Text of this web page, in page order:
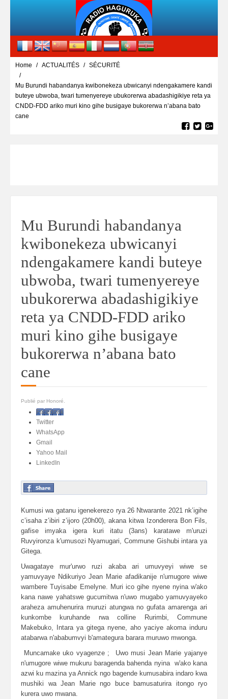
Home ACTUALITÉS SÉCURITÉ
Mu Burundi habandanya kwibonekeza ubwicanyi ndengakamere kandi
buteye ubwoba, twari tumenyereye ubukorerwa abadashigikiye reta ya
CNDD-FDD ariko muri kino gihe busigaye bukorerwa n’abana bato
cane
Mu Burundi habandanya
kwibonekeza ubwicanyi
ndengakamere kandi buteye
ubwoba, twari tumenyereye
ubukorerwa abadashigikiye
reta ya CNDD-FDD ariko
muri kino gihe busigaye
bukorerwa n’abana bato
cane
Publié par Honoré.
Facebook
Twitter
WhatsApp
Gmail
Yahoo Mail
LinkedIn
Kumusi wa gatanu igenekerezo rya 26 Ntwarante 2021 nk’igihe
c’isaha z’ibiri z’ijoro (20h00), akana kitwa Izonderera Bon Fils,
gafise imyaka igera kuri itatu (3ans) karatawe m'uruzi
Ruvyironza k'umusozi Nyamugari, Commune Gishubi intara ya
Gitega.
Uwagataye mur'urwo ruzi akaba ari umuvyeyi wiwe se
yamuvyaye Ndikuriyo Jean Marie afadikanije n'umugore wiwe
wambere Tuyisabe Emelyne. Muri ico gihe nyene nyina w'ako
kana nawe yahatswe gucumitwa n'uwo mugabo yamuvyayeko
araheza amuhenurira muruzi atungwa no gufata amarenga ari
kunkombe kuruhande rwa colline Rurimbi, Commune
Makebuko, Intara ya gitega nyene, aho yaciye akoma induru
atabarwa n'ababumvyi b'amategura barara muruwo mwonga.
Muncamake uko vyagenze ; Uwo musi Jean Marie yajanye
n'umugore wiwe mukuru baragenda bahenda nyina w'ako kana
azwi ku mazina ya Annick ngo bagende kumusabira indaro kwa
mushiki wa Jean Marie ngo buce bamusaturira itongo ryo
kurera uwo mwana.